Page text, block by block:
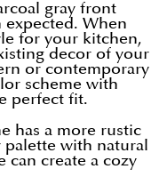
gray front
expected. When
for your kitchen,
decor of your
or contemporary
scheme with
perfect fit.
has a more rustic
with natural
can create a cozy